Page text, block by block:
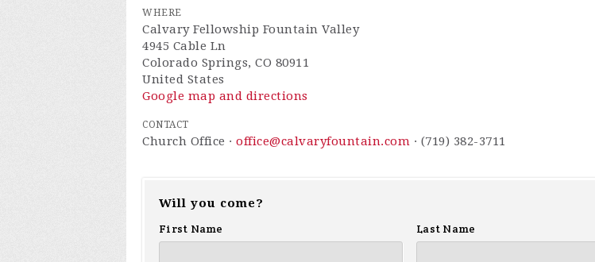
WHERE
Calvary Fellowship Fountain Valley
4945 Cable Ln
Colorado Springs, CO 80911
United States
Google map and directions
CONTACT
Church Office · office@calvaryfountain.com · (719) 382-3711
Will you come?
First Name
Last Name